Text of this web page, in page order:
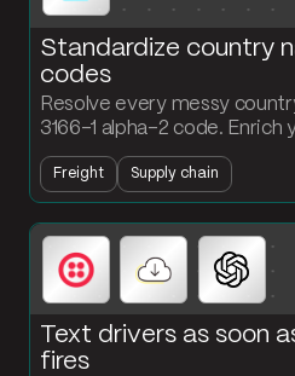
Standardize country
codes
Resolve every messy
3166-1 alpha-2 code. Enrich
a standardized country field
systems can actually read.
Freight Supply chain
Text drivers as soon
fires